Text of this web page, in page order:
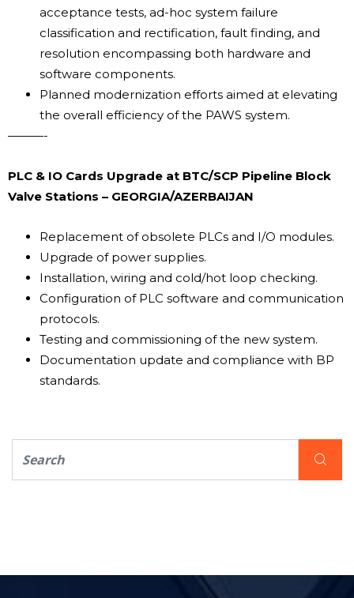
acceptance tests, ad-hoc system failure
classification and rectification, fault finding, and
resolution encompassing both hardware and
software components.
Planned modernization efforts aimed at elevating
the overall efficiency of the PAWS system.
———-
PLC & IO Cards Upgrade at BTC/SCP Pipeline Block
Valve Stations – GEORGIA/AZERBAIJAN
Replacement of obsolete PLCs and I/O modules.
Upgrade of power supplies.
Installation, wiring and cold/hot loop checking.
Configuration of PLC software and communication
protocols.
Testing and commissioning of the new system.
Documentation update and compliance with BP
standards.